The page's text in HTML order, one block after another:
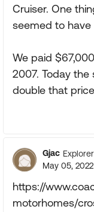
Cruiser. One
seemed to have
We paid
2007. Today
double that
Gjac
May 05, 2022
https://
motorhomes/